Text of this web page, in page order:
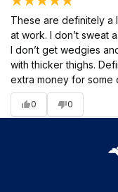
These are definitely a
at work. I don’t sweat
I don’t get wedgies
with thicker thighs.
extra money for some
0 0